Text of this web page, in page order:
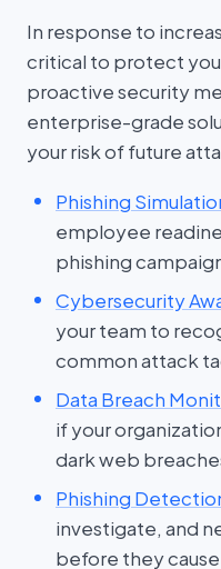
In response to
critical to protect
proactive security
enterprise-grade
your risk of future
Phishing
employee
phishing
Cybersecurity
your team to
common attack
Data Breach
if your
dark web
Phishing
investigate, and
before they